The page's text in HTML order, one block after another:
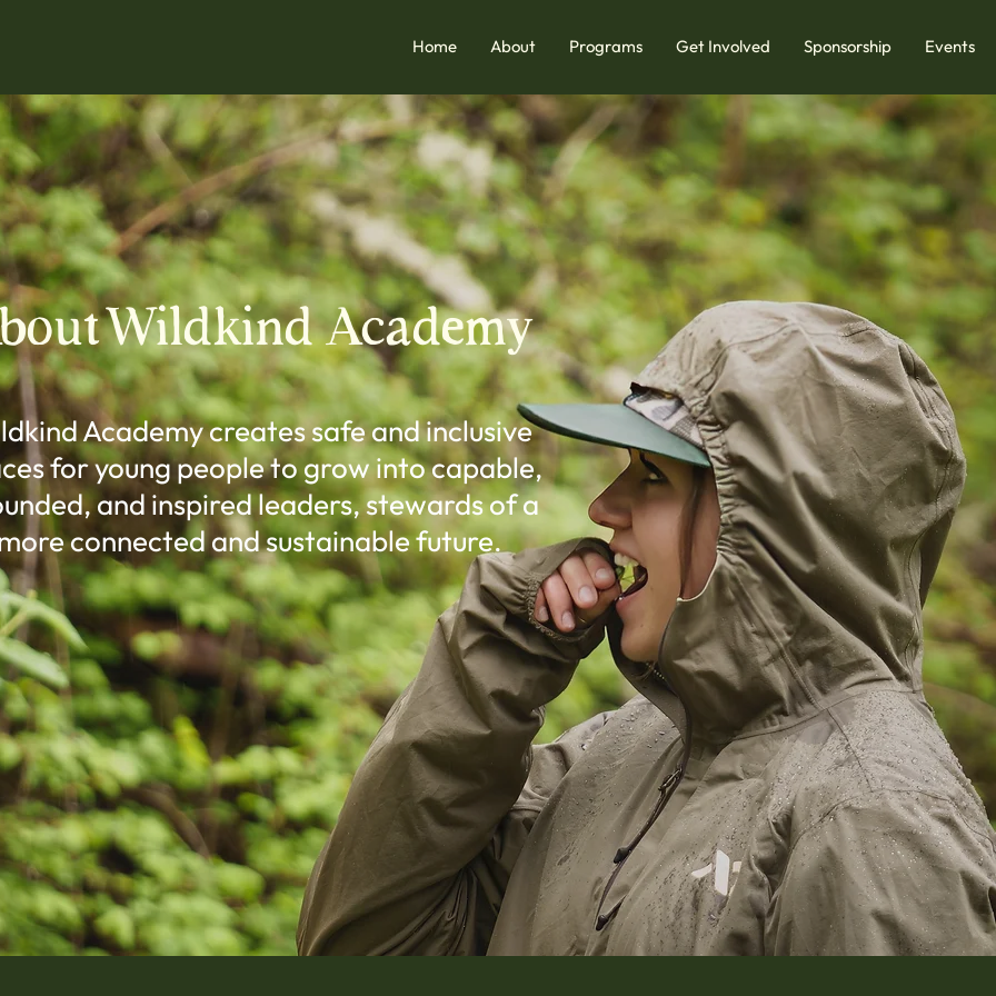
Home About Programs Get Involved Sponsorship Events
Wildkind Academy
Academy creates safe and inclusive
for young people to grow into capable,
and inspired leaders, stewards of a
connected and sustainable future.